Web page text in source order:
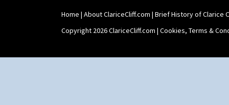
Yo Vase With Fins
Yo Vase With Pastilles
Yoyo Vase With Fins
Home | About ClariceCliff.com | Brief History of Clarice
Copyright 2026 ClariceCliff.com | Cookies, Terms &